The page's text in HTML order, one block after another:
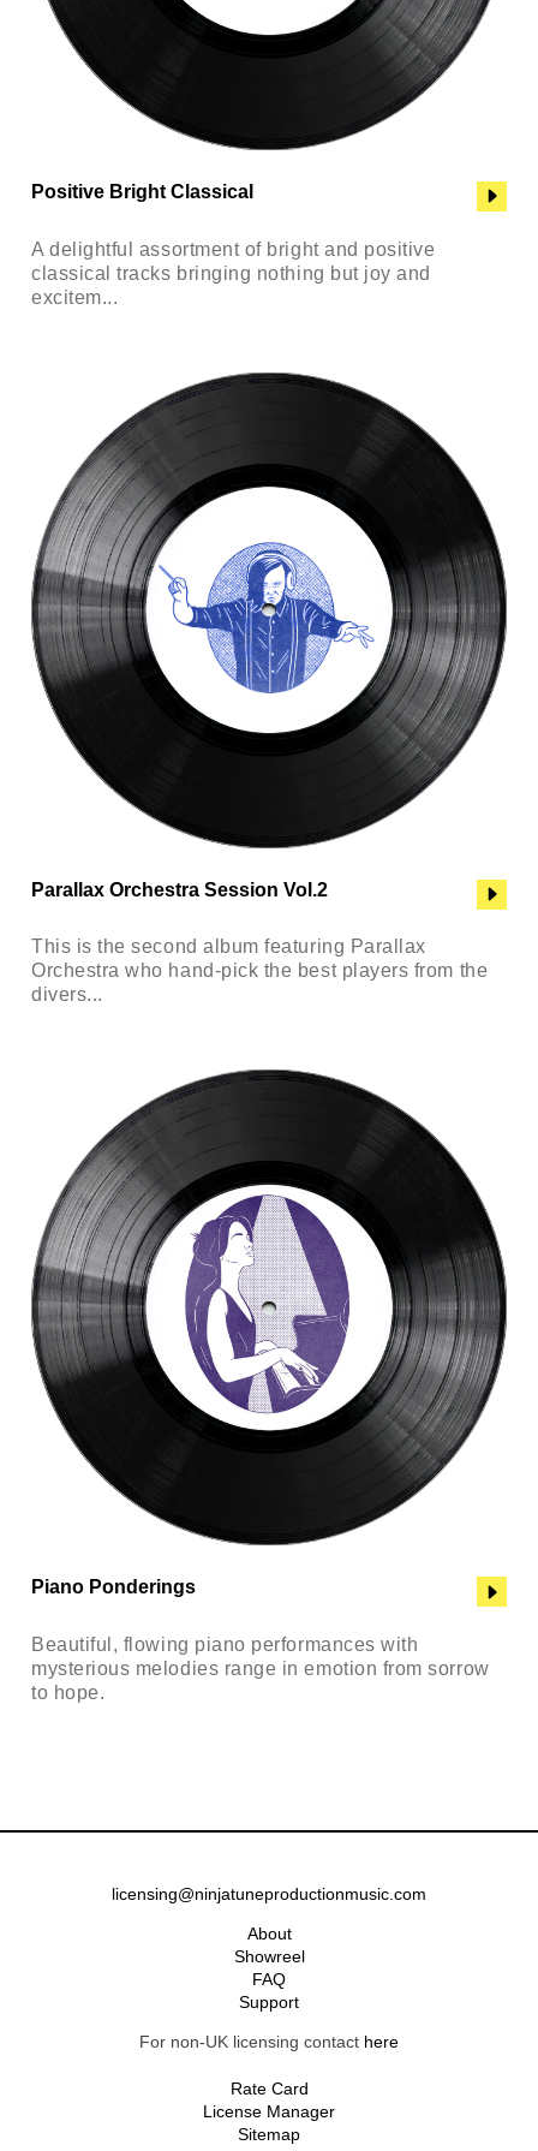
Positive Bright Classical
A delightful assortment of bright and positive
classical tracks bringing nothing but joy and
excitem...
Parallax Orchestra Session Vol.2
This is the second album featuring Parallax
Orchestra who hand-pick the best players from the
divers...
Piano Ponderings
Beautiful, flowing piano performances with
mysterious melodies range in emotion from sorrow
to hope.
licensing@ninjatuneproductionmusic.com
About
Showreel
FAQ
Support
For non-UK licensing contact here
Rate Card
License Manager
Sitemap